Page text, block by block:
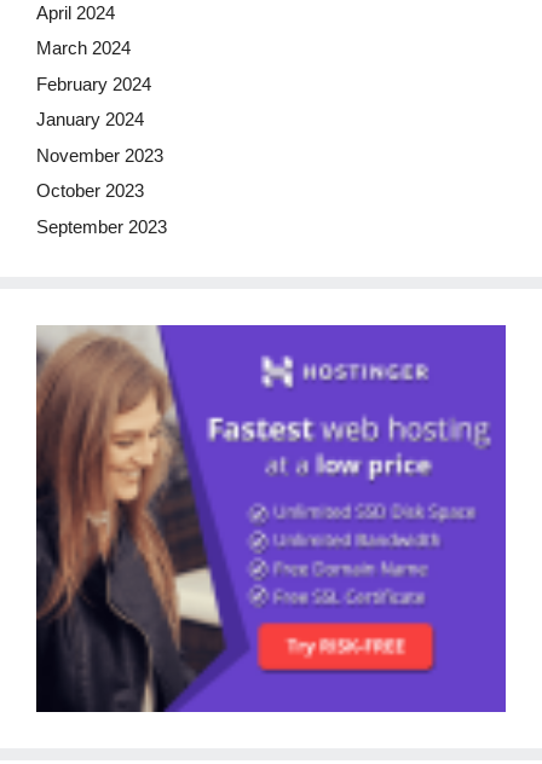
April 2024
March 2024
February 2024
January 2024
November 2023
October 2023
September 2023